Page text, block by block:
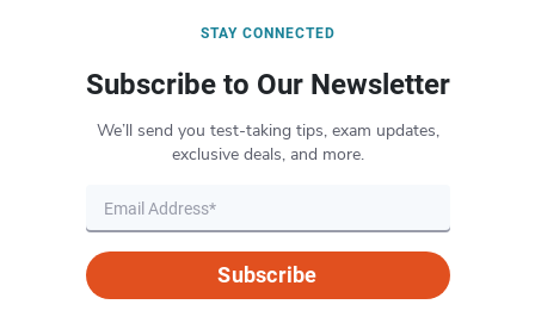
STAY CONNECTED
Subscribe to Our Newsletter
We’ll send you test-taking tips, exam updates,
exclusive deals, and more.
Subscribe